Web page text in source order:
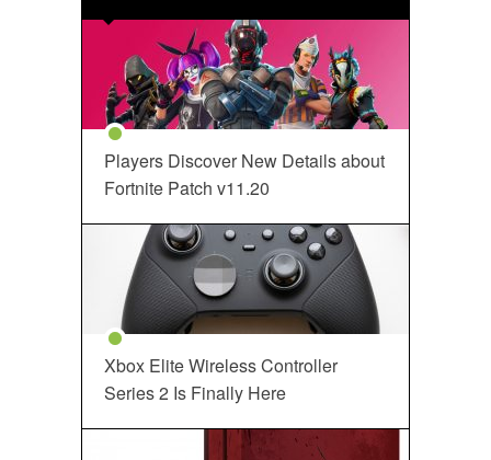
Players Discover New Details about
Fortnite Patch v11.20
Xbox Elite Wireless Controller
Series 2 Is Finally Here